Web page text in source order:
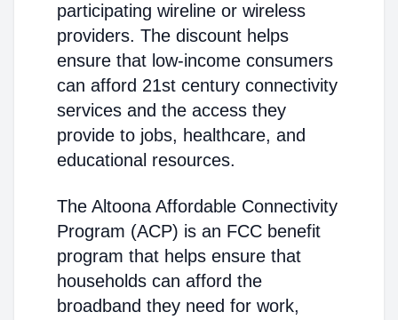
participating wireline or wireless
providers. The discount helps
ensure that low-income consumers
can afford 21st century connectivity
services and the access they
provide to jobs, healthcare, and
educational resources.
The Altoona Affordable Connectivity
Program (ACP) is an FCC benefit
program that helps ensure that
households can afford the
broadband they need for work,